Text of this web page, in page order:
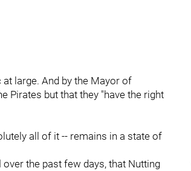
at large. And by the Mayor of
Pirates but that they "have the right
all of it -- remains in a state of
the past few days, that Nutting